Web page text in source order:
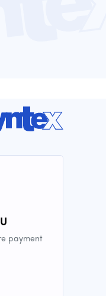
payment